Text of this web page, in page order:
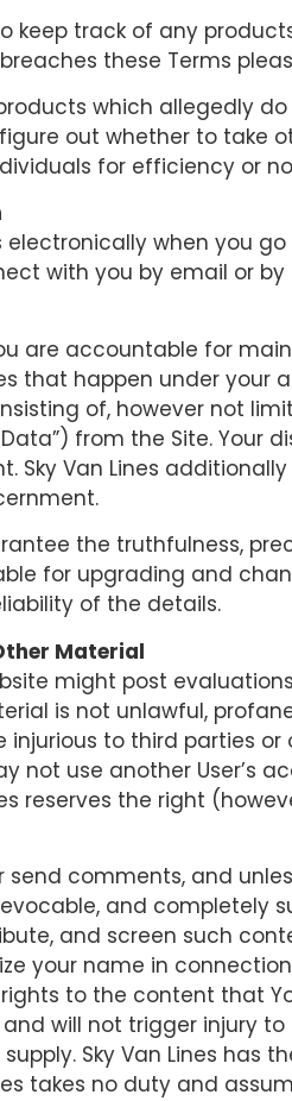
keep track of any
these Terms
which allegedly
out whether to take
for efficiency or
when you
with you by email or
are accountable for
that happen under your
of, however not
from the Site.
Sky Van Lines
the truthfulness,
for upgrading and
of the details.
Material
might post
is not unlawful,
injurious to third parties
not use another User’s
reserves the right
comments, and
and completely
and screen such
your name in
to the content that
will not trigger injury
Sky Van Lines
takes no duty and